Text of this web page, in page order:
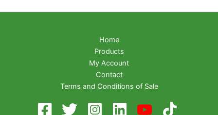
Home
Products
My Account
Contact
Terms and Conditions of Sale